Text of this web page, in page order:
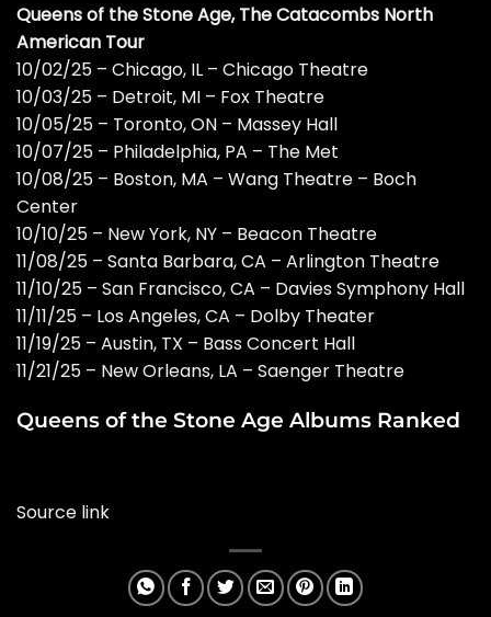
Queens of the Stone Age, The Catacombs North
American Tour
10/02/25 – Chicago, IL – Chicago Theatre
10/03/25 – Detroit, MI – Fox Theatre
10/05/25 – Toronto, ON – Massey Hall
10/07/25 – Philadelphia, PA – The Met
10/08/25 – Boston, MA – Wang Theatre – Boch
Center
10/10/25 – New York, NY – Beacon Theatre
11/08/25 – Santa Barbara, CA – Arlington Theatre
11/10/25 – San Francisco, CA – Davies Symphony Hall
11/11/25 – Los Angeles, CA – Dolby Theater
11/19/25 – Austin, TX – Bass Concert Hall
11/21/25 – New Orleans, LA – Saenger Theatre
Queens of the Stone Age Albums Ranked
Source link